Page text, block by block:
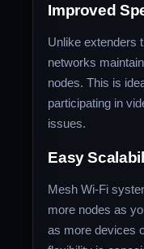
Improved
Unlike extenders
networks
nodes. This is
participating in
issues.
Easy
Mesh Wi-Fi
more nodes as
as more devices